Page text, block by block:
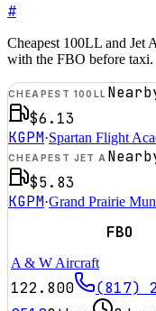
#
Cheapest 100LL and Jet
with the FBO before taxi.
CHEAPEST 100LL
$6.13
KGPM·Spartan Flight
CHEAPEST JET A
$5.83
KGPM·Grand Prairie
FBO
A & W Aircraft
122.800
(817)